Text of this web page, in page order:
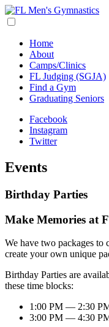
Home
About
Camps/Clinics
FL Judging (SGJA)
Find a Gym
Graduating Seniors
Facebook
Instagram
Twitter
Events
Birthday Parties
Make Memories at
We have two packages to
create your own unique
Birthday Parties are
these time blocks:
1:00 PM — 2:30
3:00 PM — 4:30